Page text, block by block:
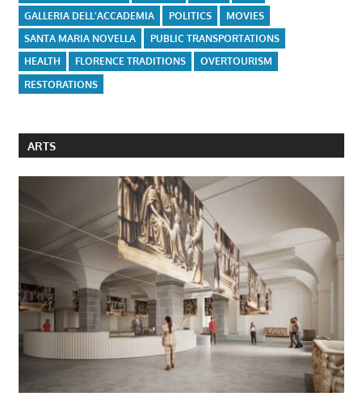
GALLERIA DELL'ACCADEMIA
POLITICS
MOVIES
SANTA MARIA NOVELLA
PUBLIC TRANSPORTATIONS
HEALTH
FLORENCE TRADITIONS
OVERTOURISM
RESTORATIONS
ARTS